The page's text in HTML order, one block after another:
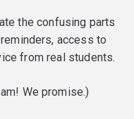
the confusing parts
access to
from real students.
We promise.)